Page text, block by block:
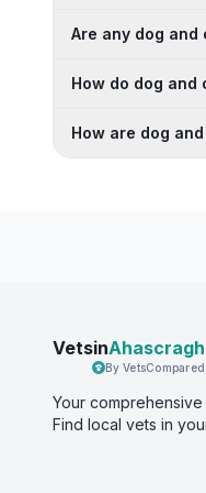
Are any dog and
How do dog and
How are dog
VetsinAhascragh
By VetsCompared
Your
Find local vets in